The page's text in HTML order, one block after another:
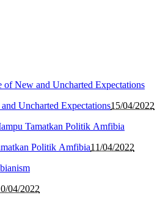
Uncharted Expectations15/04/2022
Politik Amfibia11/04/2022
04/2022